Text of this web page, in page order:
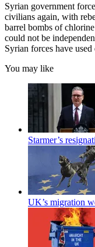
Syrian government
civilians again, with
barrel bombs of
could not be
Syrian forces have
You may like
Starmer’s
UK’s migration